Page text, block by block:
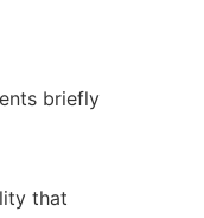
briefly
that